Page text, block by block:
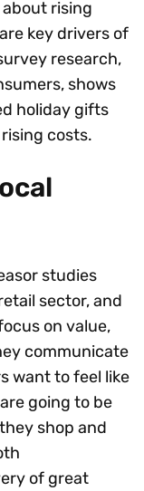
rising
key drivers of
research,
shows
holiday gifts
costs.
studies
sector, and
on value,
communicate
want to feel like
going to be
shop and
of great